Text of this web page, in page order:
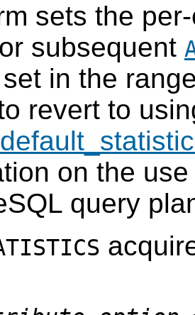
sets the
subsequent
in the
revert to
on the
query